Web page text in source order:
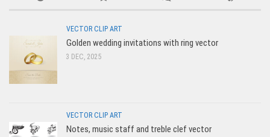
VECTOR CLIP ART
Golden wedding invitations with ring vector
3 DEC, 2025
VECTOR CLIP ART
Notes, music staff and treble clef vector